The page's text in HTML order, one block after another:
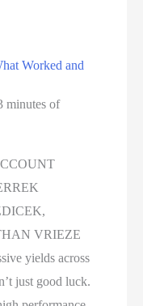
Worked and
minutes of
VRIEZE
yields across
just good luck.